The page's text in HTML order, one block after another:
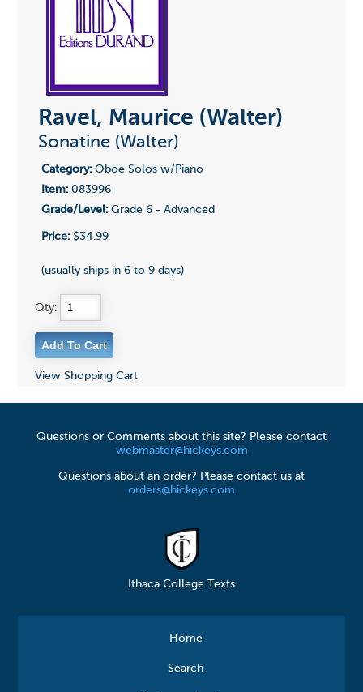
Ravel, Maurice (Walter)
Sonatine (Walter)
Category:Oboe Solos w/Piano
Item:083996
Grade/Level:Grade 6 - Advanced
Price:$34.99
(usually ships in 6 to 9 days)
Qty:
View Shopping Cart
Questions or Comments about this site? Please contact
webmaster@hickeys.com
Questions about an order? Please contact us at
orders@hickeys.com
Ithaca College Texts
Home
Search